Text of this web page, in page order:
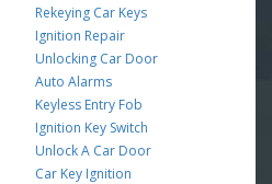
Rekeying Car Keys
Ignition Repair
Unlocking Car Door
Auto Alarms
Keyless Entry Fob
Ignition Key Switch
Unlock A Car Door
Car Key Ignition